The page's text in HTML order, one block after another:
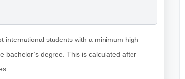
international students with a minimum high
bachelor’s degree. This is calculated after